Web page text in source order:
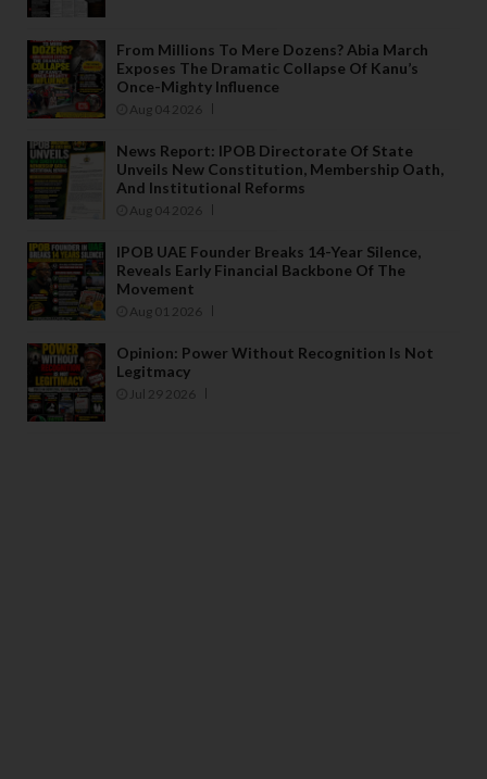
From Millions To Mere Dozens? Abia March
Exposes The Dramatic Collapse Of Kanu’s
Once-Mighty Influence
Aug 04 2026
News Report: IPOB Directorate Of State
Unveils New Constitution, Membership Oath,
And Institutional Reforms
Aug 04 2026
IPOB UAE Founder Breaks 14-Year Silence,
Reveals Early Financial Backbone Of The
Movement
Aug 01 2026
Opinion: Power Without Recognition Is Not
Legitmacy
Jul 29 2026